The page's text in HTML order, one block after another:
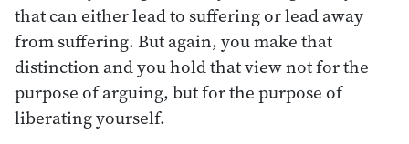
that can either lead to suffering or lead away
from suffering. But again, you make that
distinction and you hold that view not for the
purpose of arguing, but for the purpose of
liberating yourself.